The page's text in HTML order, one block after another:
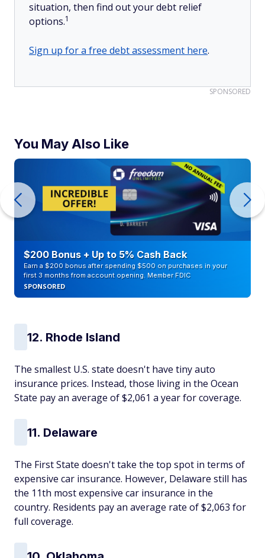
situation, then find out your debt relief
options.1
Sign up for a free debt assessment here.
SPONSORED
You May Also Like
$200 Bonus + Up to 5% Cash Back
Earn a $200 bonus after spending $500 on purchases in your
first 3 months from account opening. Member FDIC
SPONSORED
12. Rhode Island
The smallest U.S. state doesn't have tiny auto
insurance prices. Instead, those living in the Ocean
State pay an average of $2,061 a year for coverage.
11. Delaware
The First State doesn't take the top spot in terms of
expensive car insurance. However, Delaware still has
the 11th most expensive car insurance in the
country. Residents pay an average rate of $2,063 for
full coverage.